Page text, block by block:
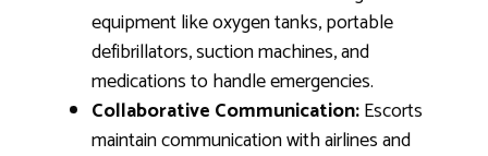
equipment like oxygen tanks, portable
defibrillators, suction machines, and
medications to handle emergencies.
Collaborative Communication:Escorts
maintain communication with airlines and